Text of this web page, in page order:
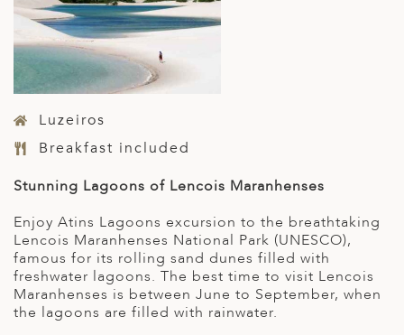
Luzeiros
Breakfast included
Stunning Lagoons of Lencois Maranhenses
Enjoy Atins Lagoons excursion to the breathtaking
Lencois Maranhenses National Park (UNESCO),
famous for its rolling sand dunes filled with
freshwater lagoons. The best time to visit Lencois
Maranhenses is between June to September, when
the lagoons are filled with rainwater.